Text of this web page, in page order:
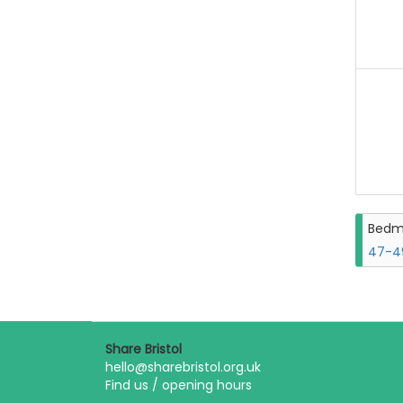
47-
Share Bristol
hello@sharebristol.org.uk
Find us / opening hours